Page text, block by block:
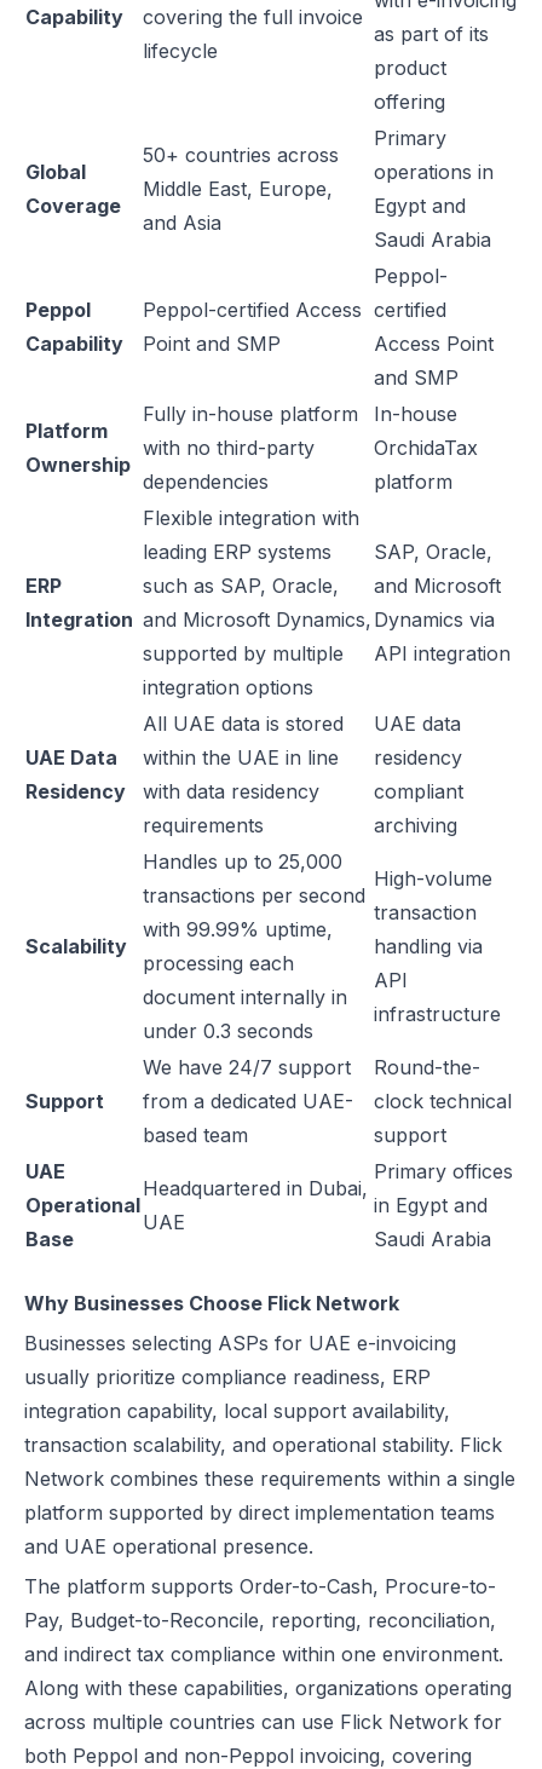
Capability
covering the full invoice
lifecycle
as part of its
product
offering
Global
Coverage
50+ countries across
Middle East, Europe,
and Asia
Primary
operations in
Egypt and
Saudi Arabia
Peppol
Capability
Peppol-certified Access
Point and SMP
Peppol-
certified
Access Point
and SMP
Platform
Ownership
Fully in-house platform
with no third-party
dependencies
In-house
OrchidaTax
platform
ERP
Integration
Flexible integration with
leading ERP systems
such as SAP, Oracle,
and Microsoft Dynamics,
supported by multiple
integration options
SAP, Oracle,
and Microsoft
Dynamics via
API integration
UAE Data
Residency
All UAE data is stored
within the UAE in line
with data residency
requirements
UAE data
residency
compliant
archiving
Scalability
Handles up to 25,000
transactions per second
with 99.99% uptime,
processing each
document internally in
under 0.3 seconds
High-volume
transaction
handling via
API
infrastructure
Support
We have 24/7 support
from a dedicated UAE-
based team
Round-the-
clock technical
support
UAE
Operational
Base
Headquartered in Dubai,
UAE
Primary offices
in Egypt and
Saudi Arabia
Why Businesses Choose Flick Network
Businesses selecting ASPs for UAE e-invoicing
usually prioritize compliance readiness, ERP
integration capability, local support availability,
transaction scalability, and operational stability. Flick
Network combines these requirements within a single
platform supported by direct implementation teams
and UAE operational presence.
The platform supports Order-to-Cash, Procure-to-
Pay, Budget-to-Reconcile, reporting, reconciliation,
and indirect tax compliance within one environment.
Along with these capabilities, organizations operating
across multiple countries can use Flick Network for
both Peppol and non-Peppol invoicing, covering